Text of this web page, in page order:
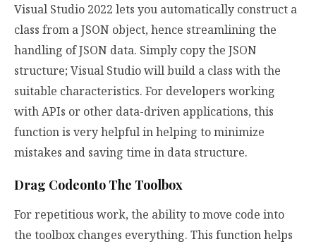
Visual Studio 2022 lets you automatically construct a
class from a JSON object, hence streamlining the
handling of JSON data. Simply copy the JSON
structure; Visual Studio will build a class with the
suitable characteristics. For developers working
with APIs or other data-driven applications, this
function is very helpful in helping to minimize
mistakes and saving time in data structure.
Drag Codeonto The Toolbox
For repetitious work, the ability to move code into
the toolbox changes everything. This function helps